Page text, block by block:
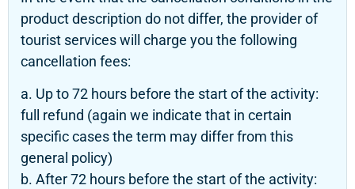
product description do not differ, the provider of
tourist services will charge you the following
cancellation fees:
a. Up to 72 hours before the start of the activity:
full refund (again we indicate that in certain
specific cases the term may differ from this
general policy)
b. After 72 hours before the start of the activity: